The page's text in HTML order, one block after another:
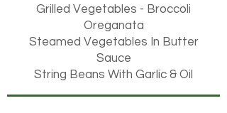
Grilled Vegetables - Broccoli
Oreganata
Steamed Vegetables In Butter
Sauce
String Beans With Garlic & Oil